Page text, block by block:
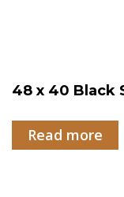
48 x 40 Black
Read more